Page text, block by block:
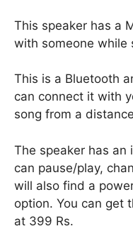
This speaker has a
with someone while
This is a Bluetooth
can connect it with
song from a
The speaker has
can pause/play,
will also find a
option. You can get
at 399 Rs.